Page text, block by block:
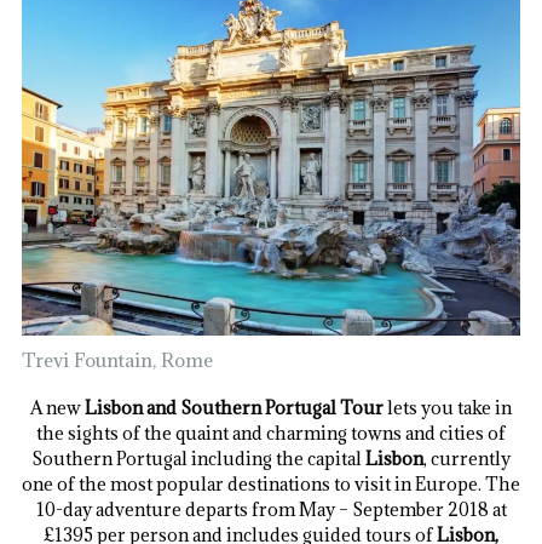
Trevi Fountain, Rome
A newLisbon and Southern Portugal Tourlets you take in
the sights of the quaint and charming towns and cities of
Southern Portugal including the capitalLisbon, currently
one of the most popular destinations to visit in Europe. The
10-day adventure departs from May – September 2018 at
£1395 per person and includes guided tours ofLisbon,